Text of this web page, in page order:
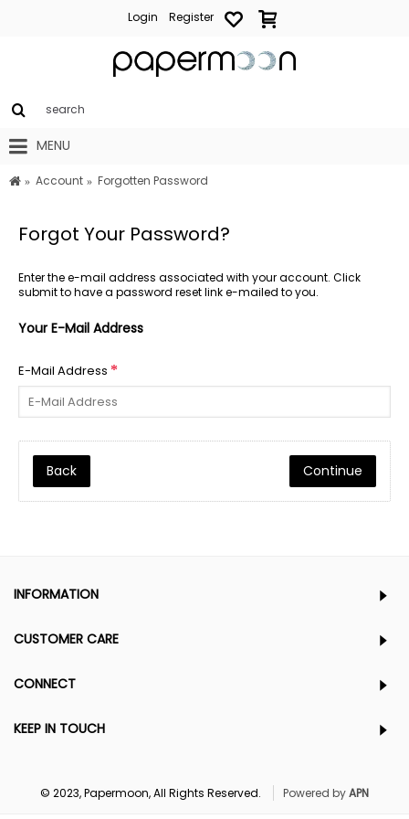
Login Register
MENU
Account Forgotten Password
Forgot Your Password?
Enter the e-mail address associated with your account. Click
submit to have a password reset link e-mailed to you.
Your E-Mail Address
E-Mail Address
Back
INFORMATION
CUSTOMER CARE
CONNECT
KEEP IN TOUCH
© 2023, Papermoon, All Rights Reserved. Powered byAPN